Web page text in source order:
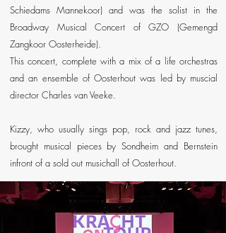
Schiedams Mannekoor) and was the solist in the
Broadway Musical Concert of GZO (Gemengd
Zangkoor Oosterheide).
This concert, complete with a mix of a life orchestras
and an ensemble of Oosterhout was led by muscial
director Charles van Veeke.
Kizzy, who usually sings pop, rock and jazz tunes,
brought musical pieces by Sondheim and Bernstein
infront of a sold out musichall of Oosterhout.